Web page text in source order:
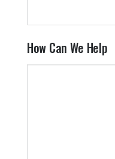
How Can We Help